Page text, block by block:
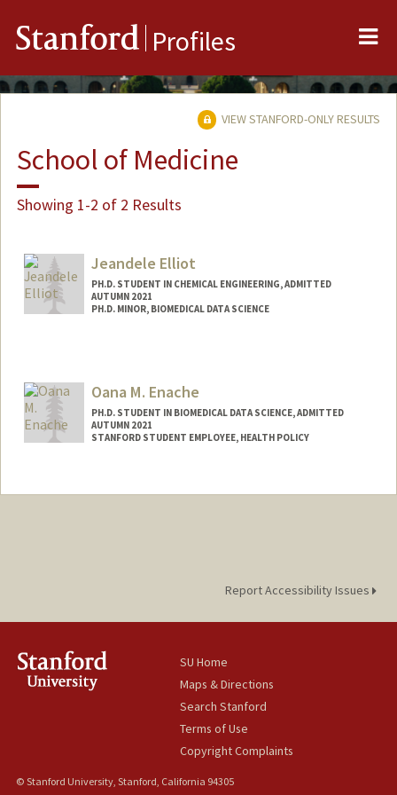
Stanford Profiles
VIEW STANFORD-ONLY RESULTS
School of Medicine
Showing 1-2 of 2 Results
Jeandele Elliot
PH.D. STUDENT IN CHEMICAL ENGINEERING, ADMITTED
AUTUMN 2021
PH.D. MINOR, BIOMEDICAL DATA SCIENCE
Oana M. Enache
PH.D. STUDENT IN BIOMEDICAL DATA SCIENCE, ADMITTED
AUTUMN 2021
STANFORD STUDENT EMPLOYEE, HEALTH POLICY
Mail Code: 6019
Report Accessibility Issues
SU Home
Maps & Directions
Search Stanford
Terms of Use
Copyright Complaints
© Stanford University, Stanford, California 94305